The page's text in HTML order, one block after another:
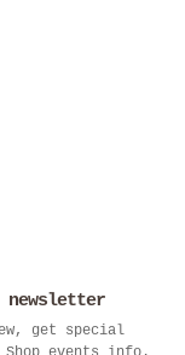
get special